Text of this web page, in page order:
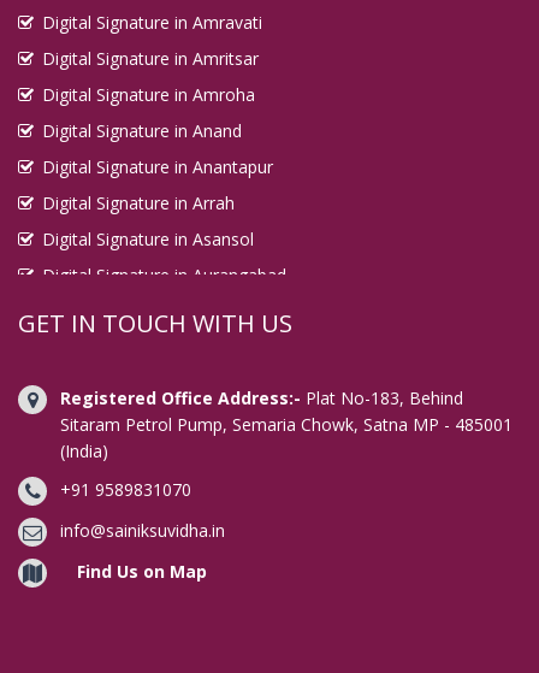
Digital Signature in Amravati
Digital Signature in Amritsar
Digital Signature in Amroha
Digital Signature in Anand
Digital Signature in Anantapur
Digital Signature in Arrah
Digital Signature in Asansol
Digital Signature in Aurangabad
Digital Signature in Avadi
Digital Signature in Bahraich
Digital Signature in Bally
Digital Signature in Bangalore
Digital Signature in Baranagar
Digital Signature in Barasat
Digital Signature in Bardhaman
GET IN TOUCH WITH US
Registered Office Address:- Plat No-183, Behind
Sitaram Petrol Pump, Semaria Chowk, Satna MP - 485001
(India)
+91 9589831070
info@sainiksuvidha.in
Find Us on Map